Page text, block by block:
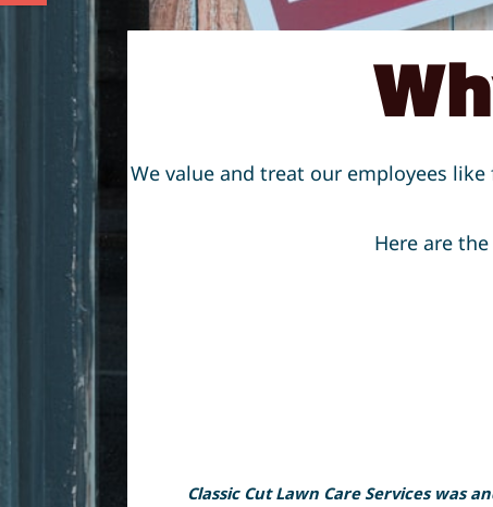
We value and treat our employees
Here are
Classic Cut Lawn Care Services was